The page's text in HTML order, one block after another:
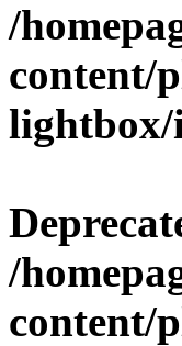
/
content/
lightbox/
/
content/